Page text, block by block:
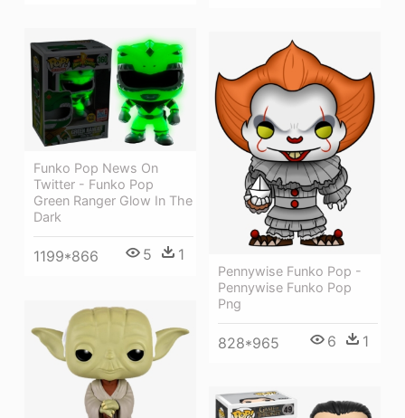
Funko Pop News On
Twitter - Funko Pop
Green Ranger Glow In The
Dark
1199*866 5 1
Pennywise Funko Pop -
Pennywise Funko Pop
Png
828*965 6 1